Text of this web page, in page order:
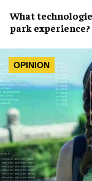
What
park experience?
OPINION